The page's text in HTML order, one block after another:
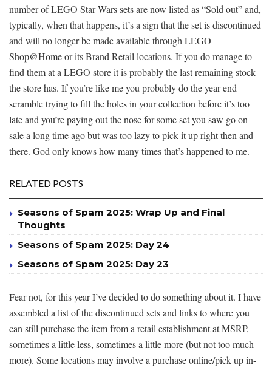
number of LEGO Star Wars sets are now listed as “Sold out” and,
typically, when that happens, it’s a sign that the set is discontinued
and will no longer be made available through LEGO
Shop@Home or its Brand Retail locations. If you do manage to
find them at a LEGO store it is probably the last remaining stock
the store has. If you’re like me you probably do the year end
scramble trying to fill the holes in your collection before it’s too
late and you’re paying out the nose for some set you saw go on
sale a long time ago but was too lazy to pick it up right then and
there. God only knows how many times that’s happened to me.
RELATED POSTS
Seasons of Spam 2025: Wrap Up and Final
Thoughts
Seasons of Spam 2025: Day 24
Seasons of Spam 2025: Day 23
Fear not, for this year I’ve decided to do something about it. I have
assembled a list of the discontinued sets and links to where you
can still purchase the item from a retail establishment at MSRP,
sometimes a little less, sometimes a little more (but not too much
more). Some locations may involve a purchase online/pick up in-